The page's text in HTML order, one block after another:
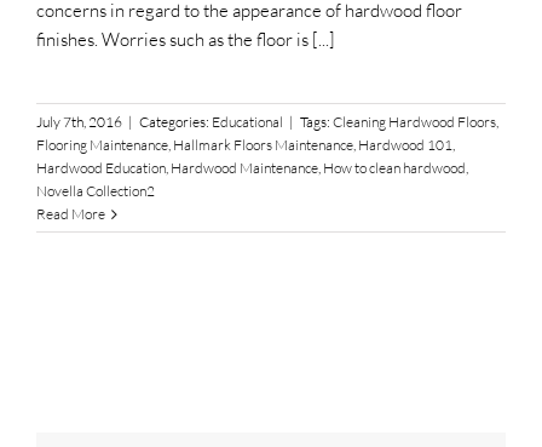
concerns in regard to the appearance of hardwood floor
finishes. Worries such as the floor is [...]
July 7th, 2016 | Categories: Educational | Tags: Cleaning Hardwood Floors,
Flooring Maintenance, Hallmark Floors Maintenance, Hardwood 101,
Hardwood Education, Hardwood Maintenance, How to clean hardwood,
Novella Collection2
Read More